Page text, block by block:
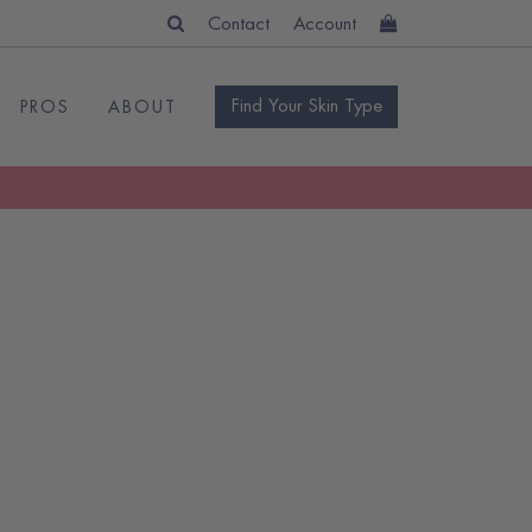
Contact Account
PROS ABOUT Find Your Skin Type